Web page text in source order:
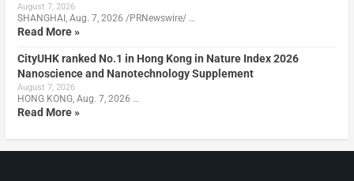
August 7, 2026
SHANGHAI, Aug. 7, 2026 /PRNewswire/ …
Read More »
CityUHK ranked No.1 in Hong Kong in Nature Index 2026
Nanoscience and Nanotechnology Supplement
August 7, 2026
HONG KONG, Aug. 7, 2026 …
Read More »